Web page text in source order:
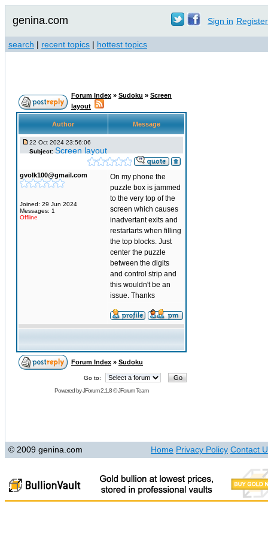
genina.com Sign in Register
search | recent topics | hottest topics
Forum Index » Sudoku » Screen
layout
Author Message
22 Oct 2024 23:56:06
Subject: Screen layout
gvolk100@gmail.com
Joined: 29 Jun 2024
Messages: 1
Offline
On my phone the
puzzle box is jammed
to the very top of the
screen which causes
inadvertant exits and
restartarts when filling
the top blocks. Just
center the puzzle
between the digits
and control strip and
this wouldn't be an
issue. Thanks
Forum Index » Sudoku
Go to:
Powered byJForum 2.1.8©JForum Team
© 2009 genina.com Home Privacy Policy Contact